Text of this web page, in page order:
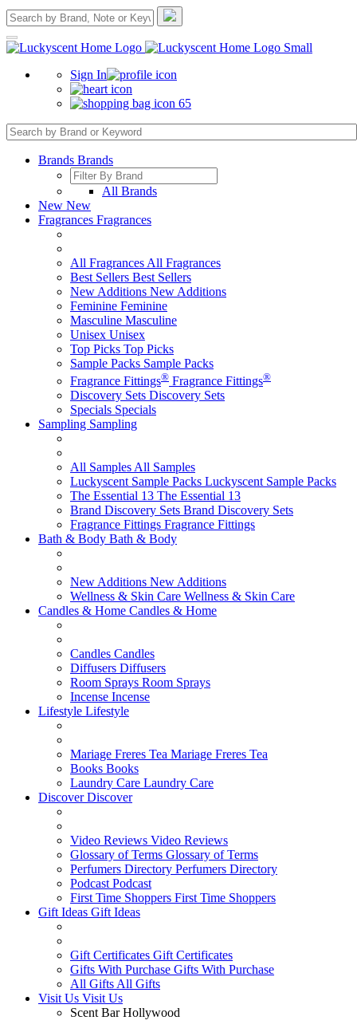
Sign In
65
Brands Brands
All Brands
New New
Fragrances Fragrances
All Fragrances All Fragrances
Best Sellers Best Sellers
New Additions New Additions
Feminine Feminine
Masculine Masculine
Unisex Unisex
Top Picks Top Picks
Sample Packs Sample Packs
Fragrance Fittings® Fragrance Fittings®
Discovery Sets Discovery Sets
Specials Specials
Sampling Sampling
All Samples All Samples
Luckyscent Sample Packs Luckyscent Sample Packs
The Essential 13 The Essential 13
Brand Discovery Sets Brand Discovery Sets
Fragrance Fittings Fragrance Fittings
Bath & Body Bath & Body
New Additions New Additions
Wellness & Skin Care Wellness & Skin Care
Candles & Home Candles & Home
Candles Candles
Diffusers Diffusers
Room Sprays Room Sprays
Incense Incense
Lifestyle Lifestyle
Mariage Freres Tea Mariage Freres Tea
Books Books
Laundry Care Laundry Care
DiscoverDiscover
Video Reviews Video Reviews
Glossary of Terms Glossary of Terms
Perfumers Directory Perfumers Directory
Podcast Podcast
First Time Shoppers First Time Shoppers
Gift Ideas Gift Ideas
Gift Certificates Gift Certificates
Gifts With Purchase Gifts With Purchase
All Gifts All Gifts
Visit Us Visit Us
Scent Bar Hollywood